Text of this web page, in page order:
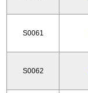
S0061
S0062